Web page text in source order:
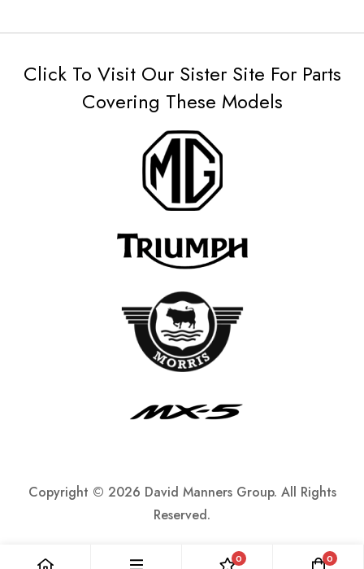
Click To Visit Our Sister Site For Parts
Covering These Models
Copyright © 2026 David Manners Group. All Rights
Reserved.
0 0